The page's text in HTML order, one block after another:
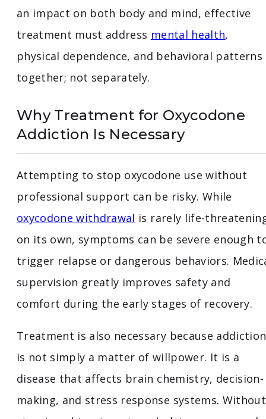
an impact on both body and mind, effective
treatment must address mental health,
physical dependence, and behavioral patterns
together; not separately.
Why Treatment for Oxycodone
Addiction Is Necessary
Attempting to stop oxycodone use without
professional support can be risky. While
oxycodone withdrawal is rarely life-
on its own, symptoms can be severe enough
trigger relapse or dangerous behaviors.
supervision greatly improves safety and
comfort during the early stages of recovery.
Treatment is also necessary because addiction
is not simply a matter of willpower. It is a
disease that affects brain chemistry, decision-
making, and stress response systems. Without